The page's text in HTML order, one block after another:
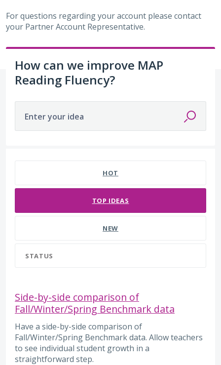
For questions regarding your account please contact
your Partner Account Representative.
How can we improve MAP
Reading Fluency?
Enter your idea
HOT
TOP IDEAS
NEW
STATUS
Side-by-side comparison of
Fall/Winter/Spring Benchmark data
Have a side-by-side comparison of
Fall/Winter/Spring Benchmark data. Allow teachers
to see individual student growth in a
straightforward step.